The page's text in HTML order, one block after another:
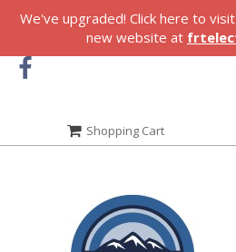
We've upgraded! Click here to
new website at
Shopping Cart